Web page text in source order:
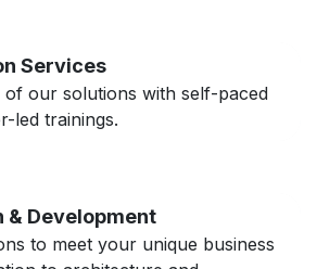
Services
of our solutions with self-paced
led trainings.
& Development
to meet your unique business